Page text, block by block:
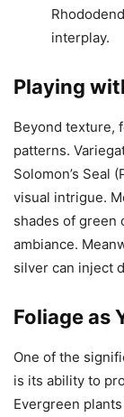
interplay.
Playing
Beyond texture,
patterns.
Solomon’s Seal
visual intrigue.
shades of green
ambiance.
silver can inject
Foliage as
One of the
is its ability to
Evergreen